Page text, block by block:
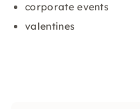
corporate events
valentines